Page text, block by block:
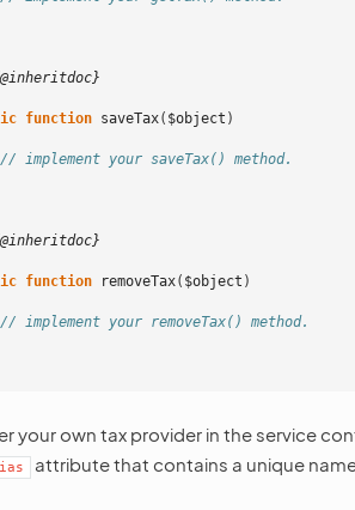
function saveTax( $object )
// implement your saveTax() method.
function removeTax( $object )
// implement your removeTax() method.
your own tax provider in the service
attribute that contains a unique